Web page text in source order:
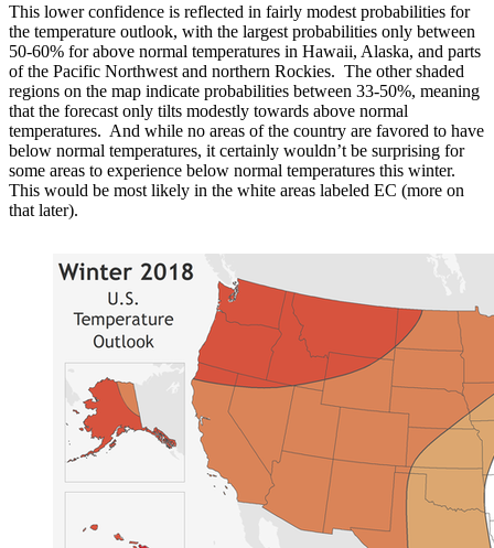
This lower confidence is reflected in fairly modest probabilities for
the temperature outlook, with the largest probabilities only between
50-60% for above normal temperatures in Hawaii, Alaska, and parts
of the Pacific Northwest and northern Rockies. The other shaded
regions on the map indicate probabilities between 33-50%, meaning
that the forecast only tilts modestly towards above normal
temperatures. And while no areas of the country are favored to have
below normal temperatures, it certainly wouldn’t be surprising for
some areas to experience below normal temperatures this winter.
This would be most likely in the white areas labeled EC (more on
that later).